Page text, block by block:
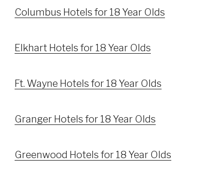
Columbus Hotels for 18 Year Olds
Elkhart Hotels for 18 Year Olds
Ft. Wayne Hotels for 18 Year Olds
Granger Hotels for 18 Year Olds
Greenwood Hotels for 18 Year Olds